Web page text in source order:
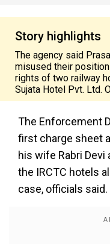
Story highlights
The agency said
misused their
rights of two railway
Sujata Hotel Pvt. Ltd.
The Enforcement
first charge sheet
his wife Rabri
the IRCTC hotels
case, officials said.